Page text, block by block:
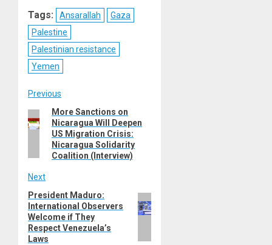
Tags: Ansarallah
Gaza
Palestine
Palestinian resistance
Yemen
Post
navigation
Previous
Previous
post:
More Sanctions on
Nicaragua Will Deepen
US Migration Crisis:
Nicaragua Solidarity
Coalition (Interview)
Next
Next
post:
President Maduro:
International Observers
Welcome if They
Respect Venezuela’s
Laws